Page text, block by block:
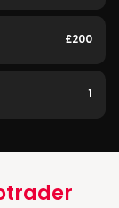
£200
1